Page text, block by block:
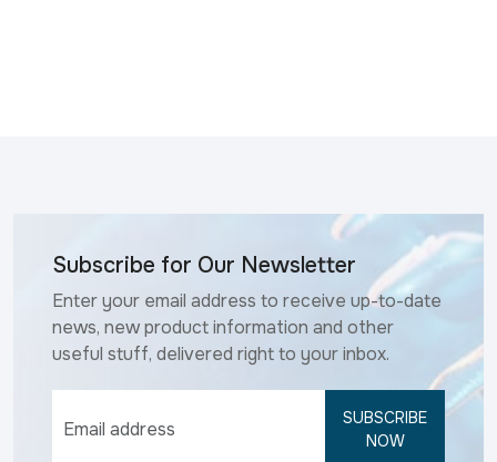
Subscribe for Our Newsletter
Enter your email address to receive up-to-date
news, new product information and other
useful stuff, delivered right to your inbox.
SUBSCRIBE
NOW